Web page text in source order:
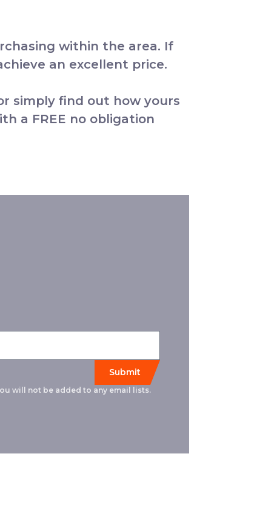
within the area. If
an excellent price.
simply find out how yours
a FREE no obligation
will not be added to any email lists.